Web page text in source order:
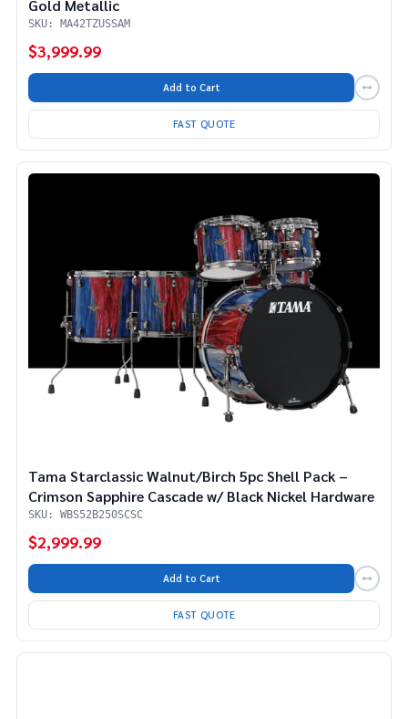
Gold Metallic
SKU: MA42TZUSSAM
$3,999.99
Add to Cart
FAST QUOTE
Tama Starclassic Walnut/Birch 5pc Shell Pack –
Crimson Sapphire Cascade w/ Black Nickel Hardware
SKU: WBS52B250SCSC
$2,999.99
Add to Cart
FAST QUOTE